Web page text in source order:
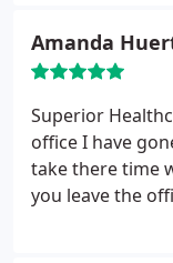
your needs!!!
Amanda
Superior
office I have
take there time
you leave the